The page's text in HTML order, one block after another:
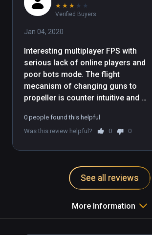
★ ★ ★ ★ ★
Verified Buyers
Jan 04, 2020
Interesting multiplayer FPS with
serious lack of online players and
poor bots mode. The flight
mecanism of changing guns to
propeller is counter intuitive and
times it does not feel right. Anyhow
it's a must try, and a must come
0 people found this helpful
Was this review helpful?
0 0
See all reviews
More Information